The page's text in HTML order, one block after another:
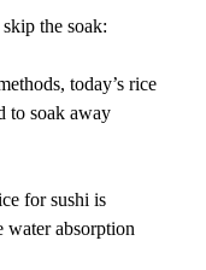
the soak:
today’s rice
to soak away
for sushi is
water absorption